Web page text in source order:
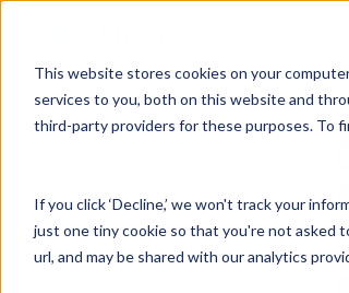
This website stores cookies on your
services to you, both on this website and
third-party providers for these purposes. To
If you click ‘Decline,’ we won't track your
just one tiny cookie so that you're not asked
url, and may be shared with our analytics
GovCon Solutions
CRM GovCon
Company
Partners
Resources
GovCon Resources
Customer Experience
Customers
UnanetNews